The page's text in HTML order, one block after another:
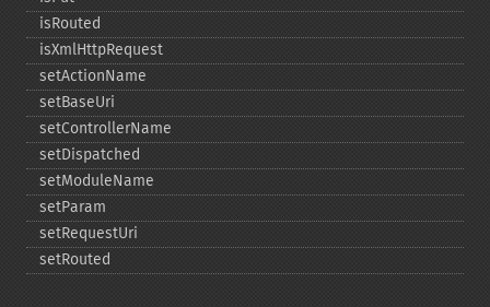
isRouted
isXmlHttpRequest
setActionName
setBaseUri
setControllerName
setDispatched
setModuleName
setParam
setRequestUri
setRouted